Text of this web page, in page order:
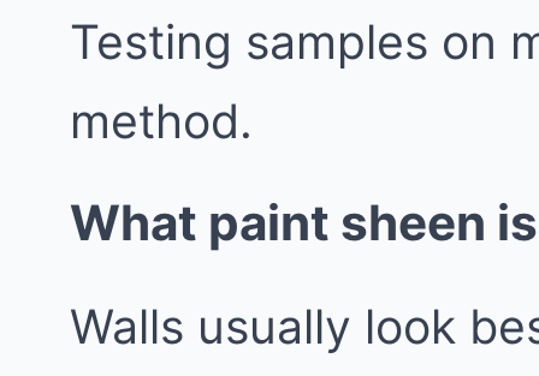
Testing samples on
method.
What paint sheen
Walls usually look